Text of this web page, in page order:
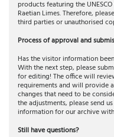
products featuring the
Raetian Limes. Therefore,
third parties or unauthorised
Process of approval and
Has the visitor information
With the next step, please
for editing! The office will
requirements and will provide
changes that need to be
the adjustments, please send
information for our archive
Still have questions?